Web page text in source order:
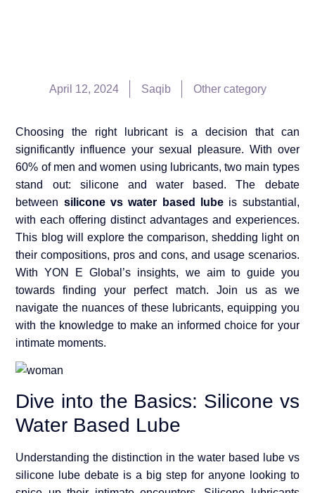
April 12, 2024 Saqib Other category
Choosing the right lubricant is a decision that can
significantly influence your sexual pleasure. With over
60% of men and women using lubricants, two main types
stand out: silicone and water based. The debate
between silicone vs water based lube is substantial,
with each offering distinct advantages and experiences.
This blog will explore the comparison, shedding light on
their compositions, pros and cons, and usage scenarios.
With YON E Global’s insights, we aim to guide you
towards finding your perfect match. Join us as we
navigate the nuances of these lubricants, equipping you
with the knowledge to make an informed choice for your
intimate moments.
Dive into the Basics: Silicone vs
Water Based Lube
Understanding the distinction in the water based lube vs
silicone lube debate is a big step for anyone looking to